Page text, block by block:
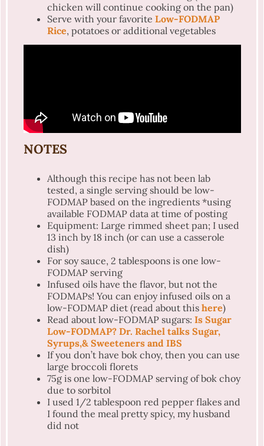
chicken will continue cooking on the pan)
Serve with your favorite Low-FODMAP
Rice, potatoes or additional vegetables
NOTES
Although this recipe has not been lab
tested, a single serving should be low-
FODMAP based on the ingredients *using
available FODMAP data at time of posting
Equipment: Large rimmed sheet pan; I used
13 inch by 18 inch (or can use a casserole
dish)
For soy sauce, 2 tablespoons is one low-
FODMAP serving
Infused oils have the flavor, but not the
FODMAPs! You can enjoy infused oils on a
low-FODMAP diet (read about this here)
Read about low-FODMAP sugars: Is Sugar
Low-FODMAP? Dr. Rachel talks Sugar,
Syrups,& Sweeteners and IBS
If you don’t have bok choy, then you can use
large broccoli florets
75g is one low-FODMAP serving of bok choy
due to sorbitol
I used 1/2 tablespoon red pepper flakes and
I found the meal pretty spicy, my husband
did not